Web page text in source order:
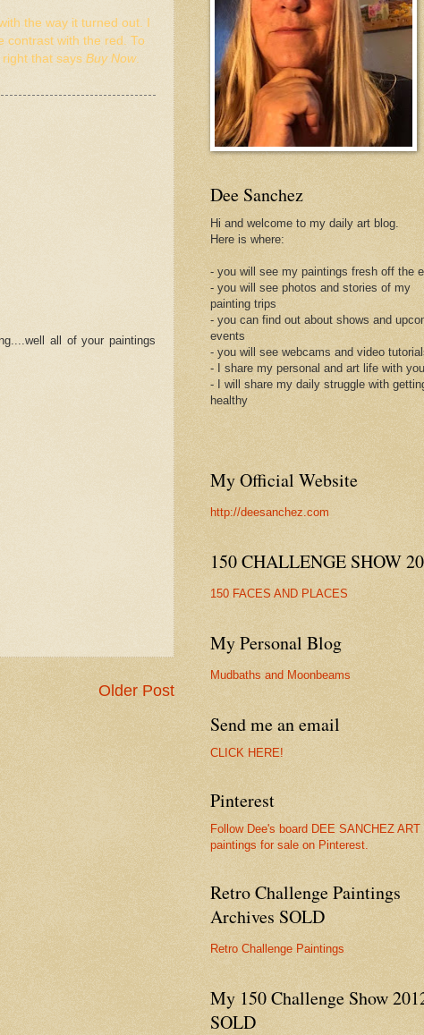
the way it turned out. I
contrast with the red. To
right that says Buy Now.
all of your paintings
Older Post
Dee Sanchez
Hi and welcome to my daily art blog.
Here is where:
- you will see my paintings fresh off the
- you will see photos and stories of my
painting trips
- you can find out about shows and
events
- you will see webcams and video
- I share my personal and art life with you
- I will share my daily struggle with
healthy
My Official Website
http://deesanchez.com
150 CHALLENGE SHOW
150 FACES AND PLACES
My Personal Blog
Mudbaths and Moonbeams
Send me an email
CLICK HERE!
Pinterest
Follow Dee's board DEE SANCHEZ ART
paintings for sale on Pinterest.
Retro Challenge Paintings
Archives SOLD
Retro Challenge Paintings
My 150 Challenge Show
SOLD